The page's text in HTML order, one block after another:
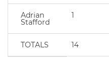
Adrian
Stafford
1
TOTALS 14